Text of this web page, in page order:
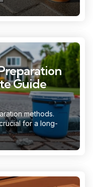
Guide
methods.
for a long-